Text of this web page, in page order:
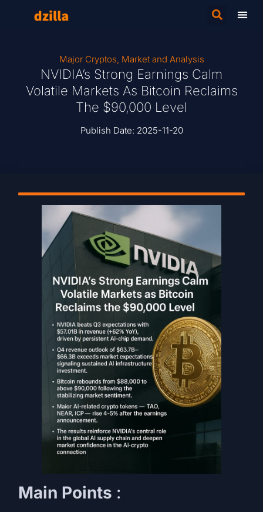
Major Cryptos, Market and Analysis
NVIDIA’s Strong Earnings Calm
Volatile Markets As Bitcoin Reclaims
The $90,000 Level
Publish Date: 2025-11-20
Main Points :